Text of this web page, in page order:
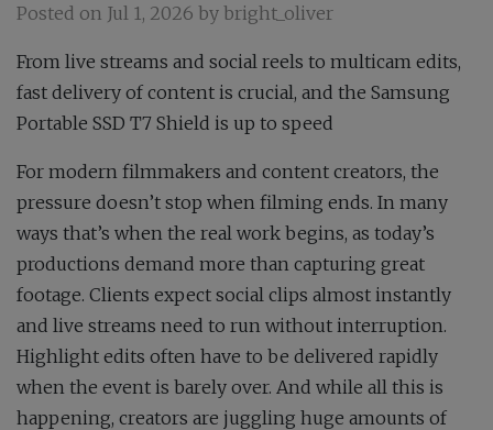
Posted on Jul 1, 2026 by bright_oliver
From live streams and social reels to multicam edits,
fast delivery of content is crucial, and the Samsung
Portable SSD T7 Shield is up to speed
For modern filmmakers and content creators, the
pressure doesn’t stop when filming ends. In many
ways that’s when the real work begins, as today’s
productions demand more than capturing great
footage. Clients expect social clips almost instantly
and live streams need to run without interruption.
Highlight edits often have to be delivered rapidly
when the event is barely over. And while all this is
happening, creators are juggling huge amounts of